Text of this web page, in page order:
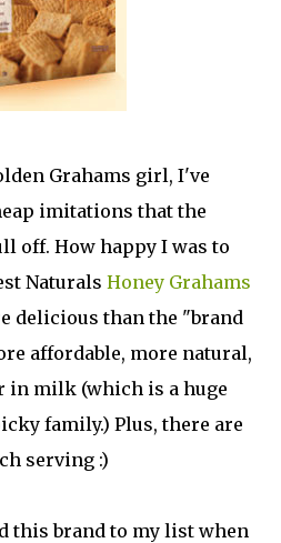
Grahams girl, I've
imitations that the
off. How happy I was to
Naturals Honey Grahams
delicious than the "brand
affordable, more natural,
in milk (which is a huge
family.) Plus, there are
serving :)
this brand to my list when